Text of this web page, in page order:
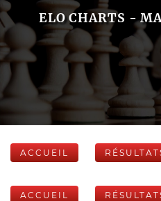
ELO CHARTS -
ACCUEIL
ACCUEIL